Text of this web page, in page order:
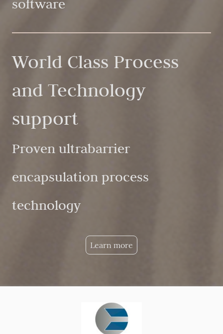
software
World Class Process
and Technology
support
Proven ultrabarrier
encapsulation process
technology
Learn more